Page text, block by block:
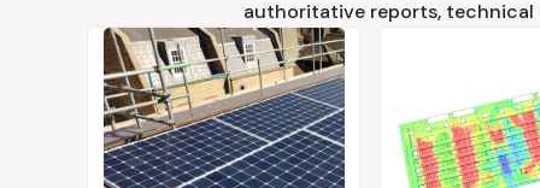
authoritative reports, technical